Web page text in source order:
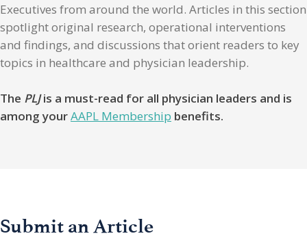
Executives from around the world. Articles in this section
spotlight original research, operational interventions
and findings, and discussions that orient readers to key
topics in healthcare and physician leadership.
The PLJis a must-read for all physician leaders and is
among yourAAPL Membership benefits.
Submit an Article